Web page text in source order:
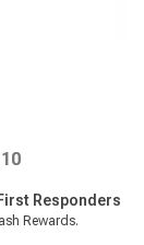
Responders
Rewards.